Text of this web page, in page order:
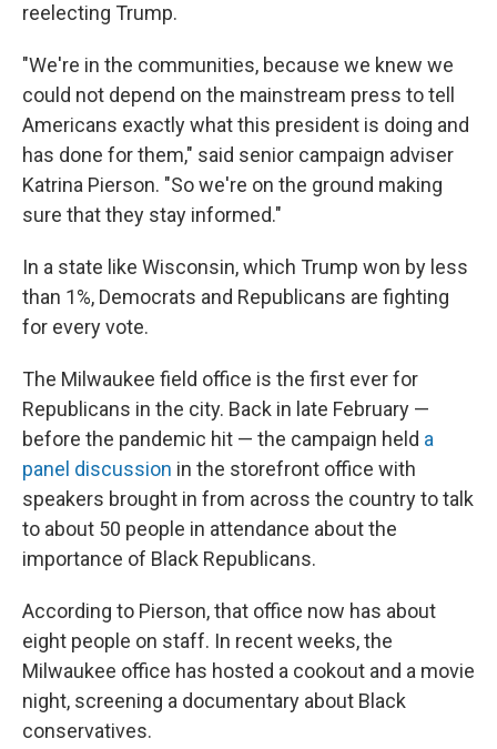
reelecting Trump.
"We're in the communities, because we knew we
could not depend on the mainstream press to tell
Americans exactly what this president is doing and
has done for them," said senior campaign adviser
Katrina Pierson. "So we're on the ground making
sure that they stay informed."
In a state like Wisconsin, which Trump won by less
than 1%, Democrats and Republicans are fighting
for every vote.
The Milwaukee field office is the first ever for
Republicans in the city. Back in late February —
before the pandemic hit — the campaign held a
panel discussion in the storefront office with
speakers brought in from across the country to talk
to about 50 people in attendance about the
importance of Black Republicans.
According to Pierson, that office now has about
eight people on staff. In recent weeks, the
Milwaukee office has hosted a cookout and a movie
night, screening a documentary about Black
conservatives.